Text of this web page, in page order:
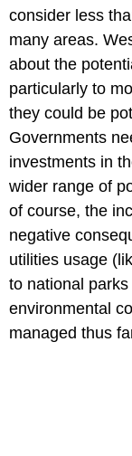
consider less
many areas.
about the
particularly to
they could be
Governments
investments in
wider range of
of course, the
negative
utilities usage
to national
environmental
managed thus